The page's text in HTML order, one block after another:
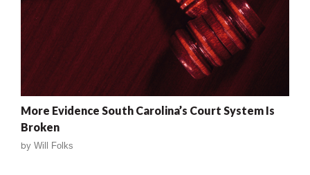
More Evidence South Carolina’s Court System Is
Broken
by Will Folks